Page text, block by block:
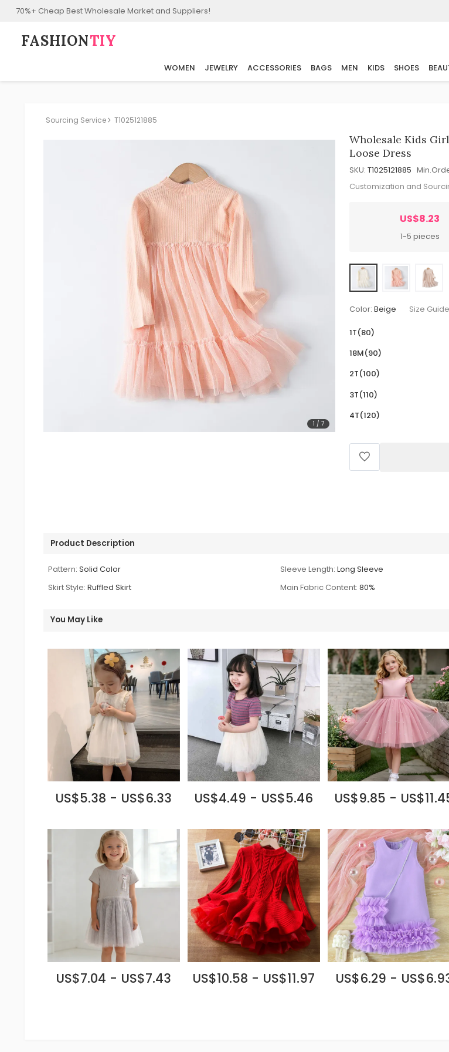
70%+ Cheap Best Wholesale Market and Suppliers!
FASHION⁠TIY
WOMEN JEWELRY ACCESSORIES BAGS MEN KIDS SHOES
Sourcing Service T1025121885
1 / 7
Wholesale Kids
Loose Dress
SKU: T1025121885
Customization and
US$8.23
1-5 pieces
Color: Beige Size Guide
1T(80)
18M(90)
2T(100)
3T(110)
4T(120)
Product Description
Pattern: Solid Color Sleeve Length: Long Sleeve
Skirt Style: Ruffled Skirt Main Fabric Content: 80%
You May Like
US$5.38 - US$6.33 US$4.49 - US$5.46 US$9.85 -
US$7.04 - US$7.43 US$10.58 - US$11.97 US$6.29 -